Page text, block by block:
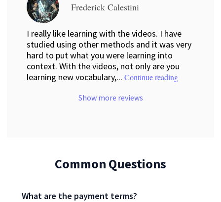
Frederick Calestini
I really like learning with the videos. I have
studied using other methods and it was very
hard to put what you were learning into
context. With the videos, not only are you
learning new vocabulary,... Continue reading
Show more reviews
Common Questions
What are the payment terms?